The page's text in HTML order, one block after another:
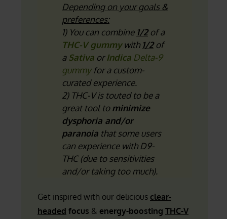
Depending on your goals &
preferences:
1) You can combine 1/2of a
THC-V gummywith 1/2of
aSativa orIndica Delta-9
gummyfor a custom-
curated experience.
2) THC-V is touted to be a
great tool tominimize
dysphoria and/or
paranoia that some users
can experience with D9-
THC (due to sensitivities
and/or taking too much).
Get inspired with our delicious clear-
headed focus & energy-boosting THC-V